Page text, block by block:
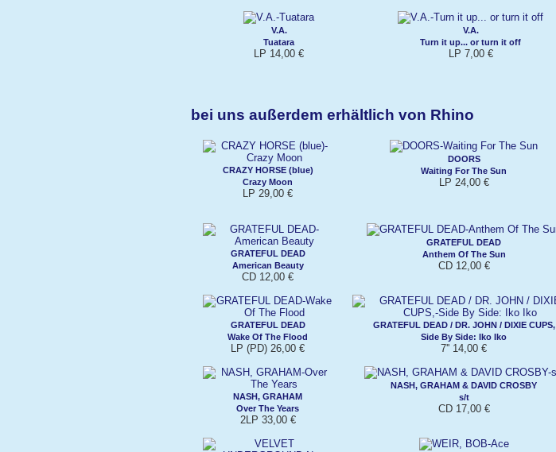
V.A.
Tuatara
LP 14,00 €
V.A.
Turn it up... or turn it off
LP 7,00 €
bei uns außerdem erhältlich von Rhino
CRAZY HORSE (blue)
Crazy Moon
LP 29,00 €
DOORS
Waiting For The Sun
LP 24,00 €
GRATEFUL DEAD
American Beauty
CD 12,00 €
GRATEFUL DEAD
Anthem Of The Sun
CD 12,00 €
GRATEFUL DEAD
Wake Of The Flood
LP (PD) 26,00 €
GRATEFUL DEAD / DR. JOHN / DIXIE CUPS,
Side By Side: Iko Iko
7'' 14,00 €
NASH, GRAHAM
Over The Years
2LP 33,00 €
NASH, GRAHAM & DAVID CROSBY
s/t
CD 17,00 €